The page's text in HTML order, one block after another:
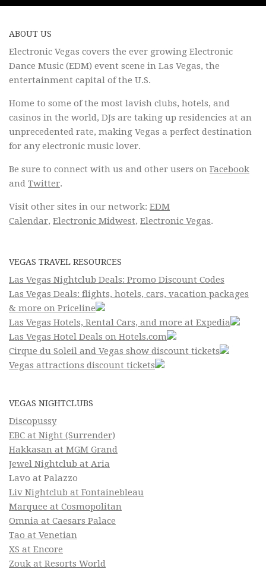
ABOUT US
Electronic Vegas covers the ever growing Electronic
Dance Music (EDM) event scene in Las Vegas, the
entertainment capital of the U.S.
Home to some of the most lavish clubs, hotels, and
casinos in the world, DJs are taking up residencies at an
unprecedented rate, making Vegas a perfect destination
for any electronic music lover.
Be sure to connect with us and other users on Facebook
and Twitter.
Visit other sites in our network: EDM
Calendar, Electronic Midwest, Electronic Vegas.
VEGAS TRAVEL RESOURCES
Las Vegas Nightclub Deals: Promo Discount Codes
Las Vegas Deals: flights, hotels, cars, vacation packages
& more on Priceline
Las Vegas Hotels, Rental Cars, and more at Expedia
Las Vegas Hotel Deals on Hotels.com
Cirque du Soleil and Vegas show discount tickets
Vegas attractions discount tickets
VEGAS NIGHTCLUBS
Discopussy
EBC at Night (Surrender)
Hakkasan at MGM Grand
Jewel Nightclub at Aria
Lavo at Palazzo
Liv Nightclub at Fontainebleau
Marquee at Cosmopolitan
Omnia at Caesars Palace
Tao at Venetian
XS at Encore
Zouk at Resorts World